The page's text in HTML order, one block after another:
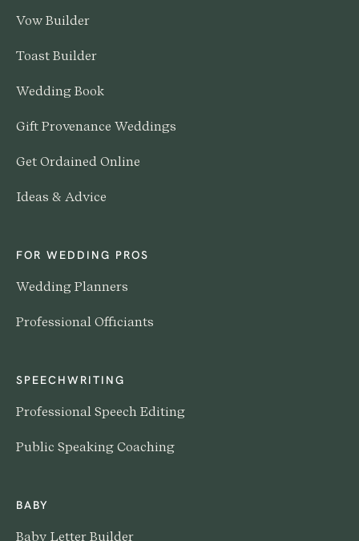
Vow Builder
Toast Builder
Wedding Book
Gift Provenance Weddings
Get Ordained Online
Ideas & Advice
FOR WEDDING PROS
Wedding Planners
Professional Officiants
SPEECHWRITING
Professional Speech Editing
Public Speaking Coaching
BABY
Baby Letter Builder